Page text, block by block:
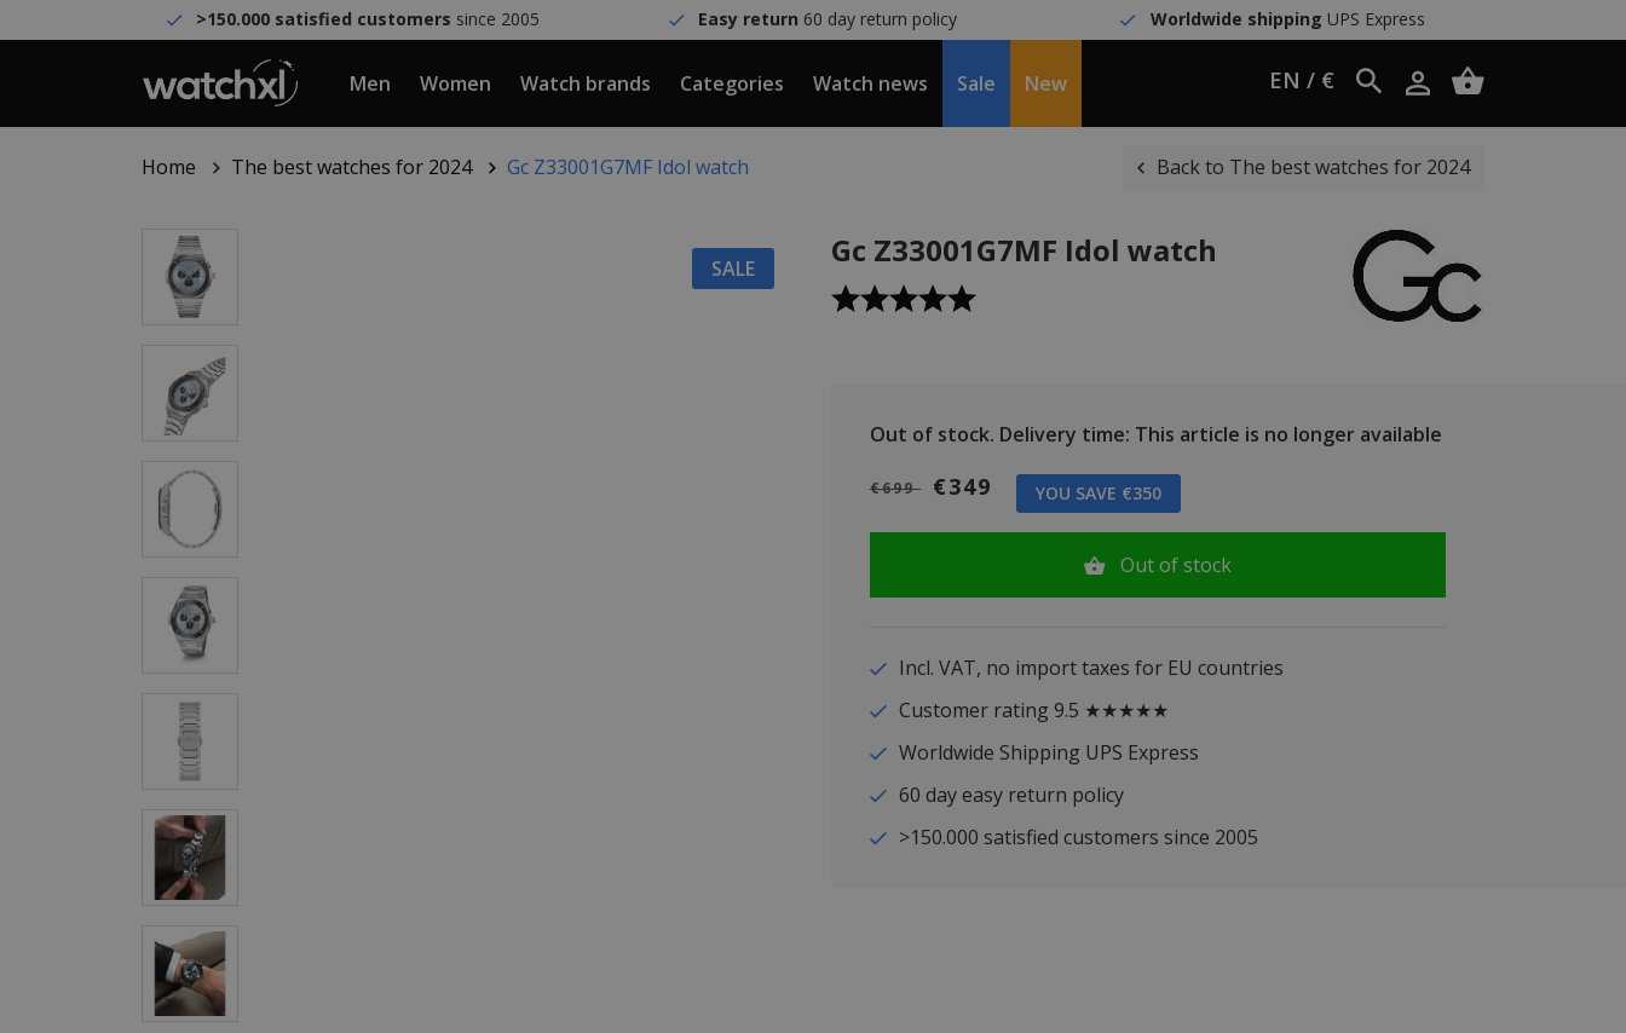
>150.000 satisfied customers since 2005 Easy return 60 day return policy Worldwide shipping UPS Express
Men Women Watch brands Categories Watch news Sale New EN / €
Home The best watches for 2024 Gc Z33001G7MF Idol watch Back to The best watches for 2024
SALE Gc Z33001G7MF Idol watch
Out of stock. Delivery time: This article is no longer available
€699 €349 YOU SAVE €350
Out of stock
Incl. VAT, no import taxes for EU countries
Customer rating 9.5 ★★★★★
Worldwide Shipping UPS Express
60 day easy return policy
>150.000 satisfied customers since 2005